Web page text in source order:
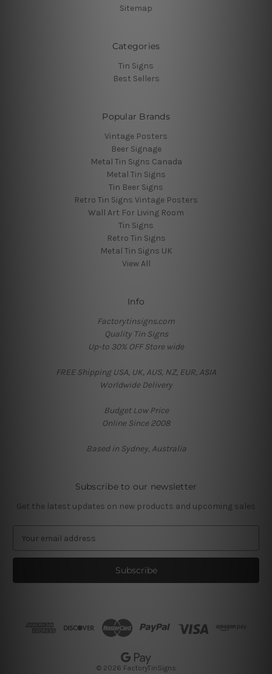
Sitemap
Categories
Tin Signs
Best Sellers
Popular Brands
Vintage Posters
Beer Signage
Metal Tin Signs Canada
Metal Tin Signs
Tin Beer Signs
Retro Tin Signs Vintage Posters
Wall Art For Living Room
Tin Signs
Retro Tin Signs
Metal Tin Signs UK
View All
Info
Factorytinsigns.com
Quality Tin Signs
Up-to 30% OFF Store wide
FREE Shipping USA, UK, AUS, NZ, EUR, ASIA
Worldwide Delivery
Budget Low Price
Online Since 2008
Based in Sydney, Australia
Subscribe to our newsletter
Get the latest updates on new products and upcoming sales
a
l
© 2026 FactoryTinSigns